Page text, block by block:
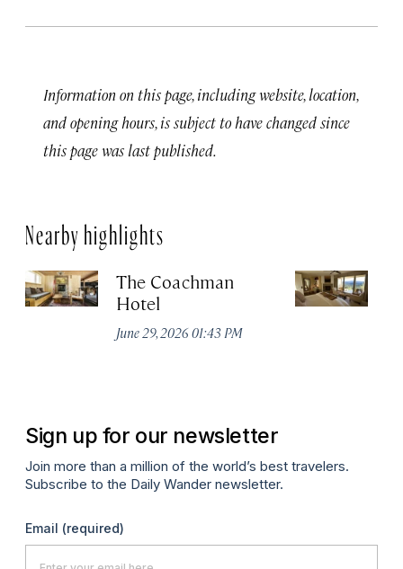
Information on this page, including website, location,
and opening hours, is subject to have changed since
this page was last published.
Nearby highlights
The Coachman
Hotel
June 29, 2026 01:43 PM
Sign up for our newsletter
Join more than a million of the world’s best travelers.
Subscribe to the Daily Wander newsletter.
Email (required)